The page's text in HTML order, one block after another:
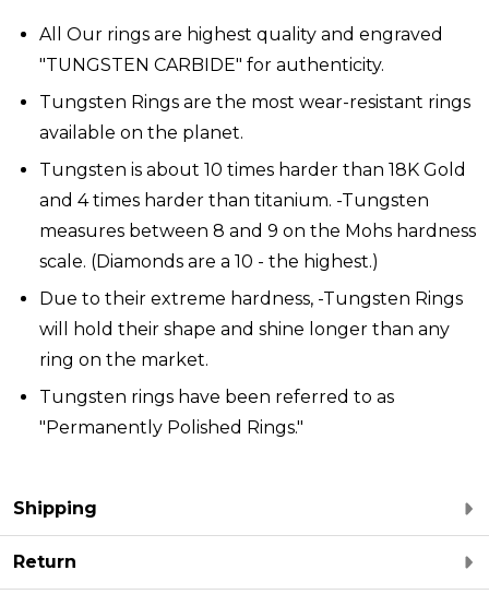
All Our rings are highest quality and engraved
"TUNGSTEN CARBIDE" for authenticity.
Tungsten Rings are the most wear-resistant rings
available on the planet.
Tungsten is about 10 times harder than 18K Gold
and 4 times harder than titanium. -Tungsten
measures between 8 and 9 on the Mohs hardness
scale. (Diamonds are a 10 - the highest.)
Due to their extreme hardness, -Tungsten Rings
will hold their shape and shine longer than any
ring on the market.
Tungsten rings have been referred to as
"Permanently Polished Rings."
Shipping
Return